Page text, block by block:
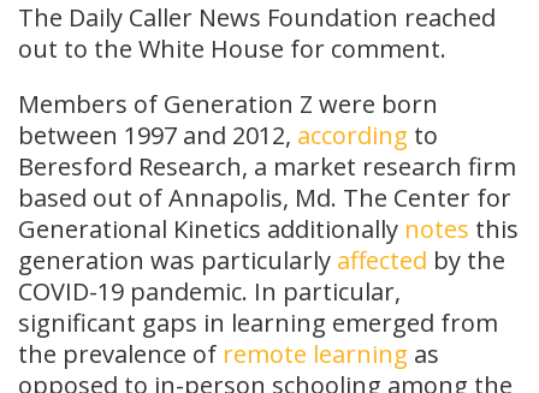
The Daily Caller News Foundation reached
out to the White House for comment.
Members of Generation Z were born
between 1997 and 2012, according to
Beresford Research, a market research firm
based out of Annapolis, Md. The Center for
Generational Kinetics additionally notes this
generation was particularly affected by the
COVID-19 pandemic. In particular,
significant gaps in learning emerged from
the prevalence of remote learning as
opposed to in-person schooling among the